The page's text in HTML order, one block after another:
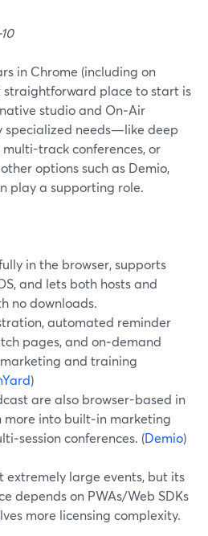
in Chrome (including on
straightforward place to start is
studio and On‑Air
specialized needs—like deep
track conferences, or
options such as Demio,
play a supporting role.
in the browser, supports
and lets both hosts and
no downloads.
automated reminder
pages, and on‑demand
and training
)
are also browser-based in
more into built‑in marketing
conferences. (Demio)
extremely large events, but its
depends on PWAs/Web SDKs
more licensing complexity.